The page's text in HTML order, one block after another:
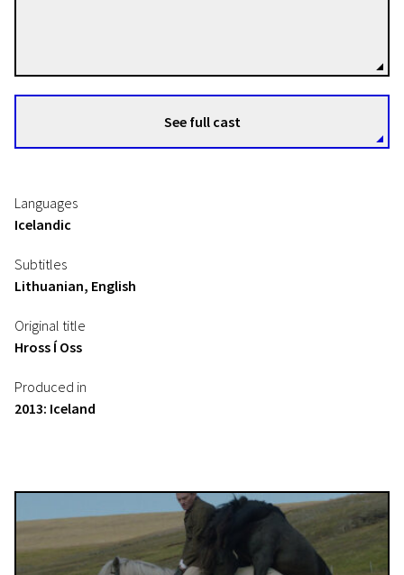
See full cast
Languages
Icelandic
Subtitles
Lithuanian, English
Original title
Hross Í Oss
Produced in
2013: Iceland